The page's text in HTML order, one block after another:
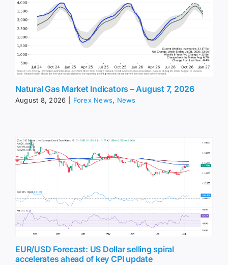
Natural Gas Market Indicators – August 7, 2026
August 8, 2026 Forex News, News
EUR/USD Forecast: US Dollar selling spiral
accelerates ahead of key CPI update